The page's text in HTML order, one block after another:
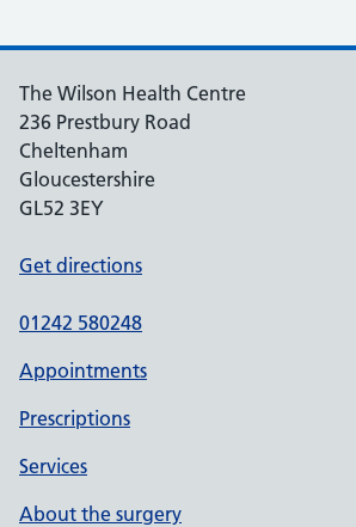
The Wilson Health Centre
236 Prestbury Road
Cheltenham
Gloucestershire
GL52 3EY
Get directions
01242 580248
Appointments
Prescriptions
Services
About the surgery